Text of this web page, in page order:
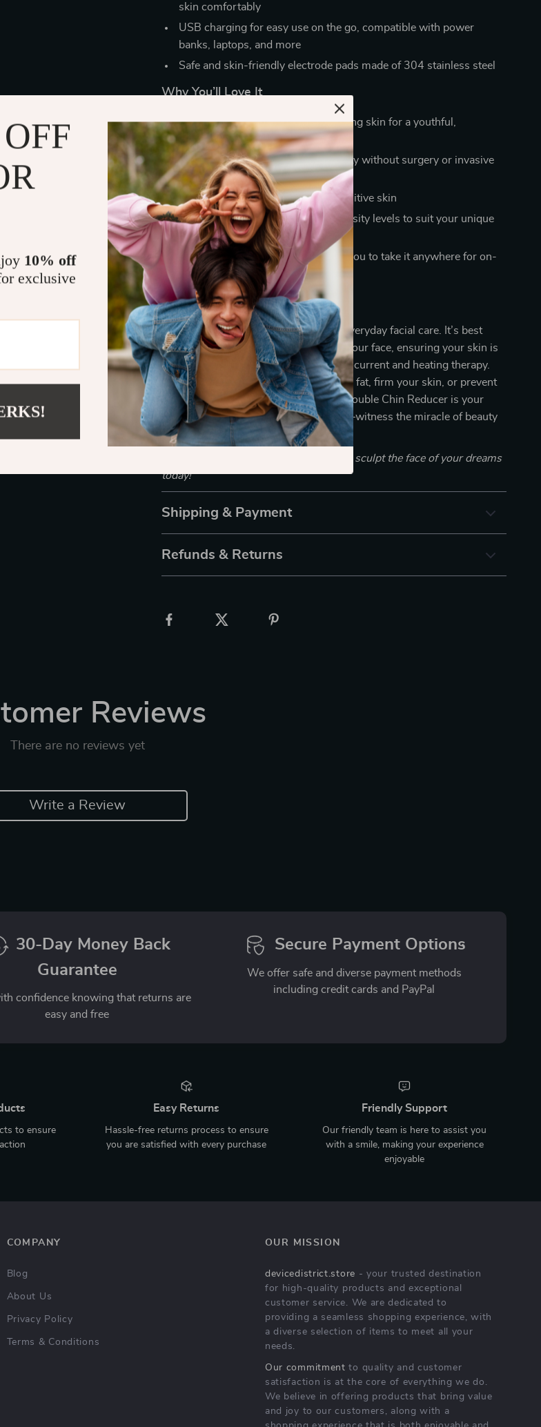
skin comfortably
USB charging for easy use on the go, compatible with power
banks, laptops, and more
Safe and skin-friendly electrode pads made of 304 stainless steel
Why You’ll Love It
Reduces double chin and lifts sagging skin for a youthful,
contoured face
Improves skin firmness and elasticity without surgery or invasive
procedures
Suitable for all skin types, even sensitive skin
Customizable care modes and intensity levels to suit your unique
needs
Convenient and portable, allowing you to take it anywhere for on-
the-go use
Experience the Difference
This device is your go-to solution for everyday facial care. It’s best
used after cleansing and moisturizing your face, ensuring your skin is
prepped to receive the benefits of microcurrent and heating therapy.
Whether you’re looking to reduce facial fat, firm your skin, or prevent
sagging, the EMS Microcurrent Pulse Double Chin Reducer is your
perfect beauty companion. Don’t wait—witness the miracle of beauty
in just 15 minutes a day!
Take control of your beauty routine and sculpt the face of your dreams
today!
Shipping & Payment
Refunds & Returns
Reviews
There are no reviews yet
Write a Review
30-Day Money Back
Guarantee
confidence knowing that returns are
easy and free
Secure Payment Options
We offer safe and diverse payment methods
including credit cards and PayPal
to ensure
Easy Returns
Hassle-free returns process to ensure
you are satisfied with every purchase
Friendly Support
Our friendly team is here to assist you
with a smile, making your experience
enjoyable
COMPANY
Blog
About Us
Privacy Policy
Terms & Conditions
OUR MISSION
devicedistrict.store - your trusted destination
for high-quality products and exceptional
customer service. We are dedicated to
providing a seamless shopping experience, with
a diverse selection of items to meet all your
needs.
Our commitment to quality and customer
satisfaction is at the core of everything we do.
We believe in offering products that bring value
and joy to our customers, along with a
10% off
exclusive